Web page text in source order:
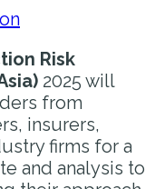
Risk
2025 will
from
insurers,
firms for a
and analysis to